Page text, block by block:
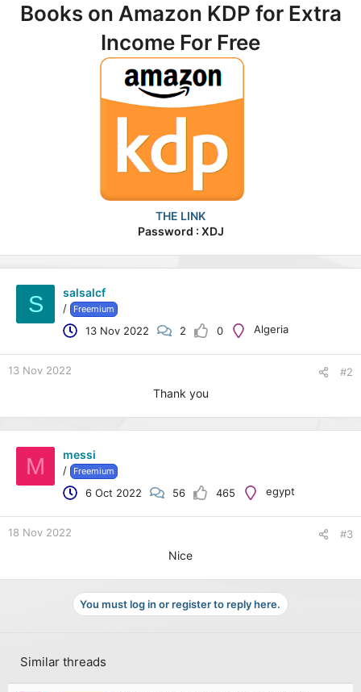
Books on Amazon KDP for Extra
Income For Free
THE LINK
Password : XDJ
S salsalcf
/ Freemium
13 Nov 2022 2 0 Algeria
13 Nov 2022 #2
Thank you
M messi
/ Freemium
6 Oct 2022 56 465 egypt
18 Nov 2022 #3
Nice
You must log in or register to reply here.
Similar threads